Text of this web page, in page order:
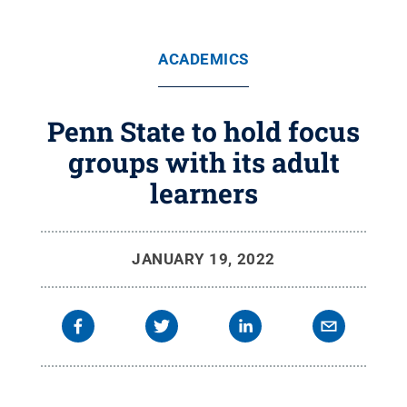
ACADEMICS
Penn State to hold focus
groups with its adult
learners
JANUARY 19, 2022